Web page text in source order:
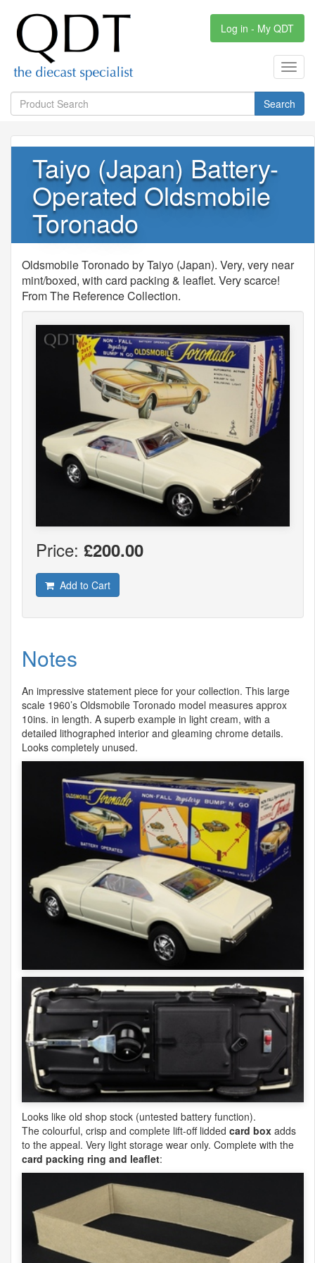
Log in - My QDT
Search
Taiyo (Japan) Battery-
Operated Oldsmobile
Toronado
Oldsmobile Toronado by Taiyo (Japan). Very, very near
mint/boxed, with card packing & leaflet. Very scarce!
From The Reference Collection.
Price: £200.00
Add to Cart
Notes
An impressive statement piece for your collection. This large
scale 1960’s Oldsmobile Toronado model measures approx
10ins. in length. A superb example in light cream, with a
detailed lithographed interior and gleaming chrome details.
Looks completely unused.
Looks like old shop stock (untested battery function).
The colourful, crisp and complete lift-off lidded card box adds
to the appeal. Very light storage wear only. Complete with the
card packing ring and leaflet: